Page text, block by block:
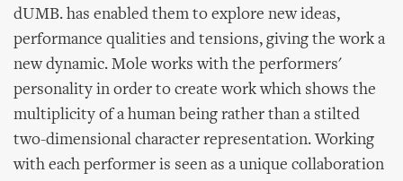
dUMB. has enabled them to explore new ideas,
performance qualities and tensions, giving the work a
new dynamic. Mole works with the performers'
personality in order to create work which shows the
multiplicity of a human being rather than a stilted
two-dimensional character representation. Working
with each performer is seen as a unique collaboration